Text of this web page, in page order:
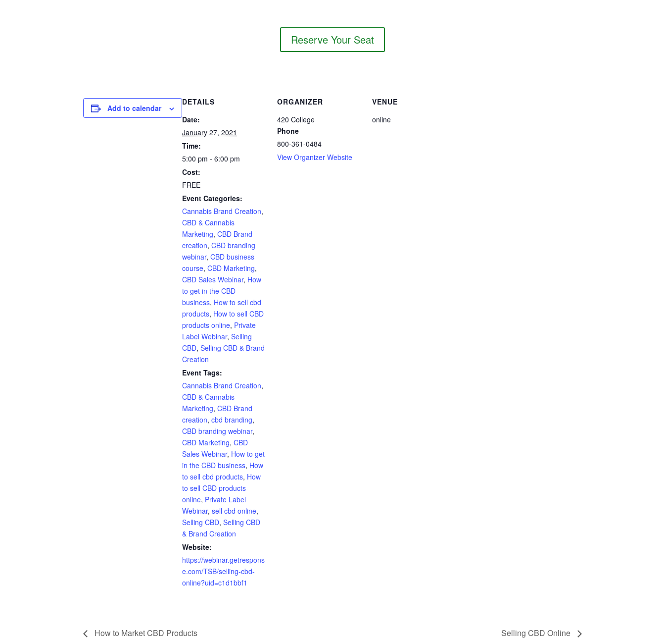
Reserve Your Seat
Add to calendar
DETAILS
Date:
January 27, 2021
Time:
5:00 pm - 6:00 pm
Cost:
FREE
Event Categories:
Cannabis Brand Creation,
CBD & Cannabis
Marketing, CBD Brand
creation, CBD branding
webinar, CBD business
course, CBD Marketing,
CBD Sales Webinar, How
to get in the CBD
business, How to sell cbd
products, How to sell CBD
products online, Private
Label Webinar, Selling
CBD, Selling CBD & Brand
Creation
Event Tags:
Cannabis Brand Creation,
CBD & Cannabis
Marketing, CBD Brand
creation, cbd branding,
CBD branding webinar,
CBD Marketing, CBD
Sales Webinar, How to get
in the CBD business, How
to sell cbd products, How
to sell CBD products
online, Private Label
Webinar, sell cbd online,
Selling CBD, Selling CBD
& Brand Creation
Website:
https://webinar.getrespons
e.com/TSB/selling-cbd-
online?uid=c1d1bbf1
ORGANIZER
420 College
Phone
800-361-0484
View Organizer Website
VENUE
online
How to Market CBD Products Selling CBD Online